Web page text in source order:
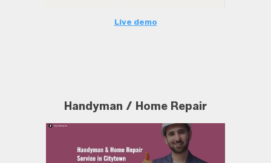
Live demo
Handyman / Home Repair